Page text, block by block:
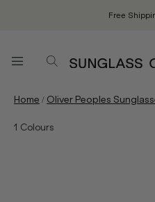
Free
Home / Oliver Peoples
1 Colours